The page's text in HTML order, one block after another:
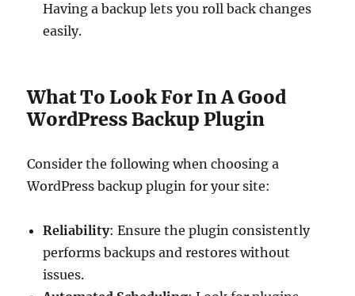
Having a backup lets you roll back changes
easily.
What To Look For In A Good
WordPress Backup Plugin
Consider the following when choosing a
WordPress backup plugin for your site:
Reliability: Ensure the plugin consistently
performs backups and restores without
issues.